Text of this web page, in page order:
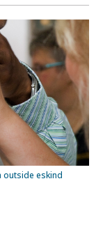
outside eskind